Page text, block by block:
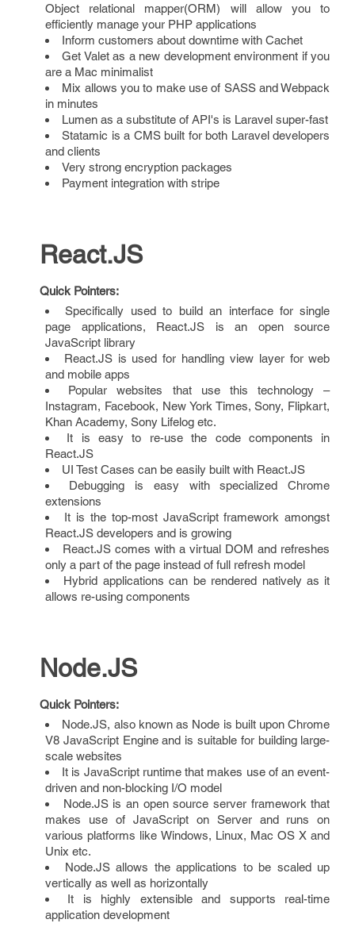
Object relational mapper(ORM) will allow you to
efficiently manage your PHP applications
Inform customers about downtime with Cachet
Get Valet as a new development environment if you
are a Mac minimalist
Mix allows you to make use of SASS and Webpack
in minutes
Lumen as a substitute of API's is Laravel super-fast
Statamic is a CMS built for both Laravel developers
and clients
Very strong encryption packages
Payment integration with stripe
React.JS
Quick Pointers:
Specifically used to build an interface for single
page applications, React.JS is an open source
JavaScript library
React.JS is used for handling view layer for web
and mobile apps
Popular websites that use this technology –
Instagram, Facebook, New York Times, Sony, Flipkart,
Khan Academy, Sony Lifelog etc.
It is easy to re-use the code components in
React.JS
UI Test Cases can be easily built with React.JS
Debugging is easy with specialized Chrome
extensions
It is the top-most JavaScript framework amongst
React.JS developers and is growing
React.JS comes with a virtual DOM and refreshes
only a part of the page instead of full refresh model
Hybrid applications can be rendered natively as it
allows re-using components
Node.JS
Quick Pointers:
Node.JS, also known as Node is built upon Chrome
V8 JavaScript Engine and is suitable for building large-
scale websites
It is JavaScript runtime that makes use of an event-
driven and non-blocking I/O model
Node.JS is an open source server framework that
makes use of JavaScript on Server and runs on
various platforms like Windows, Linux, Mac OS X and
Unix etc.
Node.JS allows the applications to be scaled up
vertically as well as horizontally
It is highly extensible and supports real-time
application development